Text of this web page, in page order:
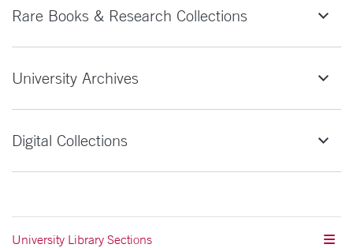
Rare Books & Research Collections
University Archives
Digital Collections
University Library Sections